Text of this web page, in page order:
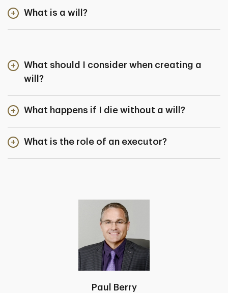
What is a will?
What should I consider when creating a
will?
What happens if I die without a will?
What is the role of an executor?
Paul Berry